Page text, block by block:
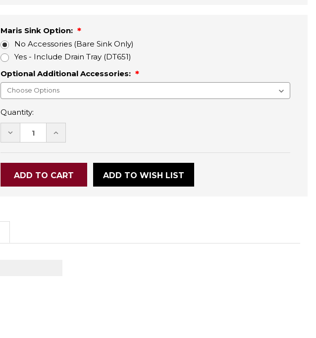
Maris Sink Option:
No Accessories (Bare Sink Only)
Yes - Include Drain Tray (DT651)
Optional Additional Accessories:
Quantity:
DECREASE INCREASE
ADD TO WISH LIST